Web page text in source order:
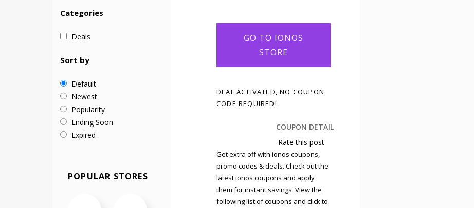
GO TO IONOS
STORE
DEAL ACTIVATED, NO COUPON
CODE REQUIRED!
COUPON DETAIL
Rate this post
Get extra off with ionos coupons,
promo codes & deals. Check out the
latest ionos coupons and apply
them for instant savings. View the
following list of coupons and click to
Categories
Deals
Sort by
Default
Newest
Popularity
Ending Soon
Expired
POPULAR STORES